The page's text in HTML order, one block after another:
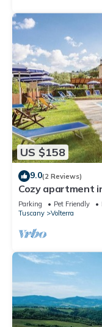
US $158
9.0(2 Reviews)
Cozy apartment
Parking Pet Friendly
Tuscany
Volterra